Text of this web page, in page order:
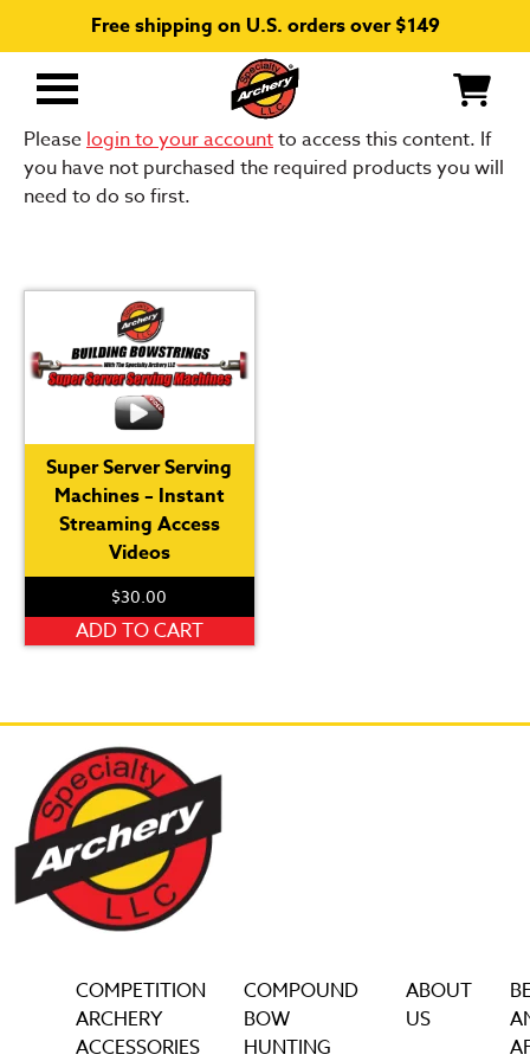
Free shipping on U.S. orders over $149
Primary
Pleaselogin to your accountto access this content. If
you have not purchased the required products you will
need to do so first.
Super Server Serving
Machines – Instant
Streaming Access
Videos
$30.00
ADD TO CART
COMPETITION
ARCHERY
ACCESSORIES
COMPOUND
BOW
HUNTING
ABOUT
US